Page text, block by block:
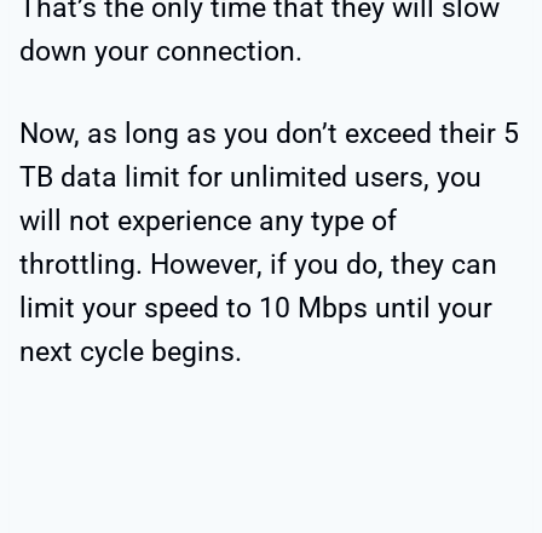
That’s the only time that they will slow
down your connection.
Now, as long as you don’t exceed their 5
TB data limit for unlimited users, you
will not experience any type of
throttling. However, if you do, they can
limit your speed to 10 Mbps until your
next cycle begins.